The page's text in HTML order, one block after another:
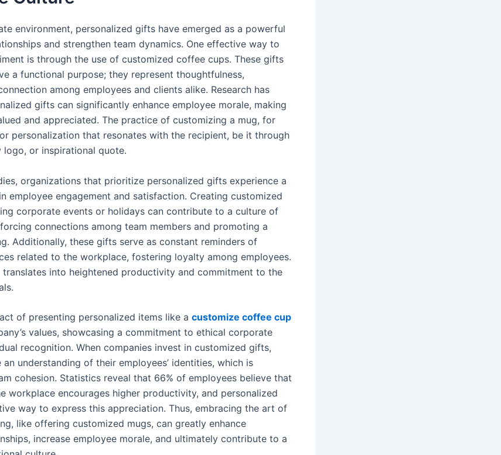
environment, personalized gifts have emerged as a powerful
and strengthen team dynamics. One effective way to
is through the use of customized coffee cups. These gifts
a functional purpose; they represent thoughtfulness,
among employees and clients alike. Research has
gifts can significantly enhance employee morale, making
and appreciated. The practice of customizing a mug, for
personalization that resonates with the recipient, be it through
logo, or inspirational quote.
organizations that prioritize personalized gifts experience a
employee engagement and satisfaction. Creating customized
corporate events or holidays can contribute to a culture of
connections among team members and promoting a
Additionally, these gifts serve as constant reminders of
related to the workplace, fostering loyalty among employees.
into heightened productivity and commitment to the
of presenting personalized items like a customize coffee cup
values, showcasing a commitment to ethical corporate
recognition. When companies invest in customized gifts,
understanding of their employees’ identities, which is
cohesion. Statistics reveal that 66% of employees believe that
workplace encourages higher productivity, and personalized
way to express this appreciation. Thus, embracing the art of
like offering customized mugs, can greatly enhance
increase employee morale, and ultimately contribute to a